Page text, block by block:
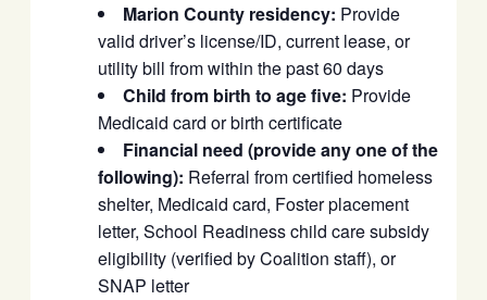
Marion County residency: Provide
valid driver’s license/ID, current lease, or
utility bill from within the past 60 days
Child from birth to age five: Provide
Medicaid card or birth certificate
Financial need (provide any one of the
following): Referral from certified homeless
shelter, Medicaid card, Foster placement
letter, School Readiness child care subsidy
eligibility (verified by Coalition staff), or
SNAP letter